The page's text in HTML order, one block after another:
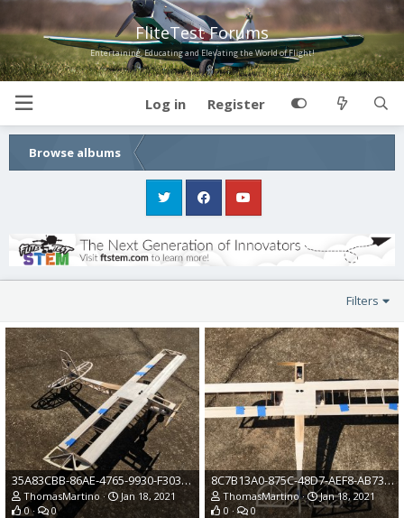
FliteTest Forums
Entertaining, Educating and Elevating the World of Flight!
Log in Register
Browse albums
Filters
35A83CBB-86AE-4765-9930-F303CD257666.jpeg
ThomasMartino
Jan 18, 2021
0
0
8C7B13A0-875C-48D7-AEF8-AB736930E4F8.jpeg
ThomasMartino
Jan 18, 2021
0
0